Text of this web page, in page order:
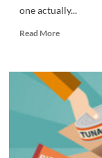
one actually...
Read MoreRead
Why
is
Turkey
Popular
Dish
on